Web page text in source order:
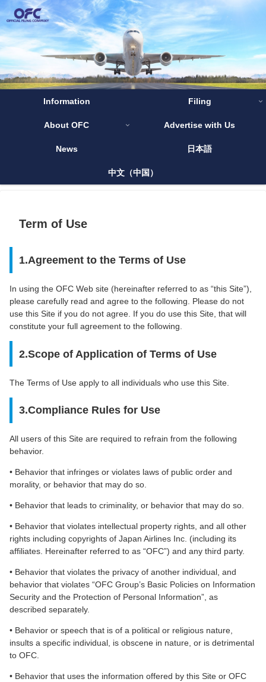
Information Filing
About OFC Advertise with Us
News 日本語
中文（中国）
Term of Use
1.Agreement to the Terms of Use
In using the OFC Web site (hereinafter referred to as “this Site”),
please carefully read and agree to the following. Please do not
use this Site if you do not agree. If you do use this Site, that will
constitute your full agreement to the following.
2.Scope of Application of Terms of Use
The Terms of Use apply to all individuals who use this Site.
3.Compliance Rules for Use
All users of this Site are required to refrain from the following
behavior.
• Behavior that infringes or violates laws of public order and
morality, or behavior that may do so.
• Behavior that leads to criminality, or behavior that may do so.
• Behavior that violates intellectual property rights, and all other
rights including copyrights of Japan Airlines Inc. (including its
affiliates. Hereinafter referred to as “OFC”) and any third party.
• Behavior that violates the privacy of another individual, and
behavior that violates “OFC Group’s Basic Policies on Information
Security and the Protection of Personal Information”, as
described separately.
• Behavior or speech that is of a political or religious nature,
insults a specific individual, is obscene in nature, or is detrimental
to OFC.
• Behavior that uses the information offered by this Site or OFC